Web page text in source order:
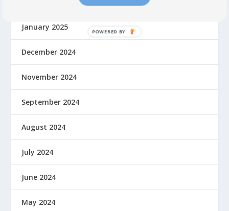
January 2025
December 2024
November 2024
September 2024
August 2024
July 2024
June 2024
May 2024